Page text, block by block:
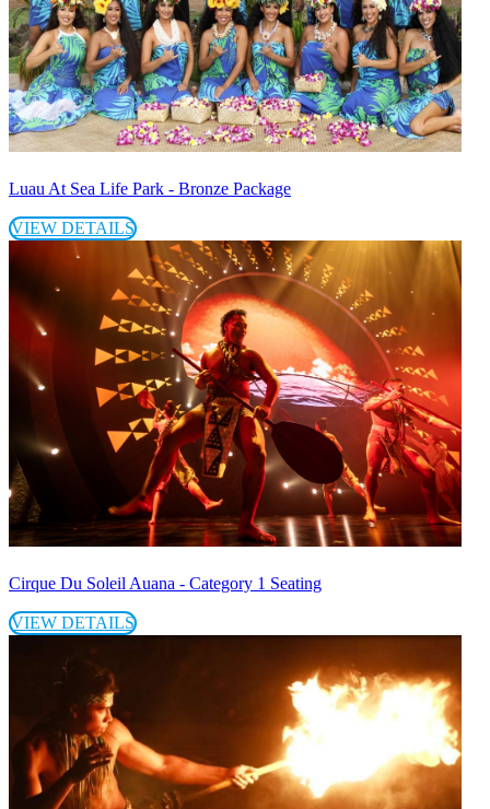
Luau At Sea Life Park - Bronze Package
VIEW DETAILS
Cirque Du Soleil Auana - Category 1 Seating
VIEW DETAILS